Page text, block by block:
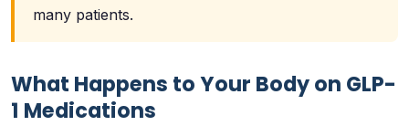
many patients.
What Happens to Your Body on GLP-
1 Medications